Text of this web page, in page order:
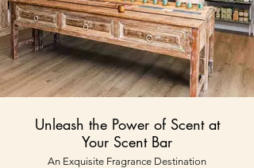
Unleash the Power of Scent at
Your Scent Bar
An Exquisite Fragrance Destination